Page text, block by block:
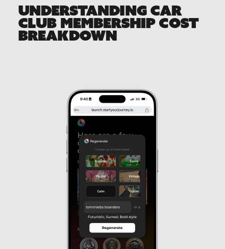
UNDERSTANDING CAR
CLUB MEMBERSHIP COST
BREAKDOWN